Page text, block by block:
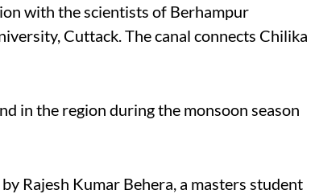
with the scientists of Berhampur
Cuttack. The canal connects Chilika
in the region during the monsoon season
Rajesh Kumar Behera, a masters student